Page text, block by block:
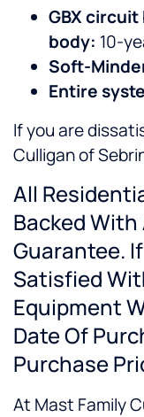
GBX
body: 10-
Soft-
Entire
If you are
Culligan of
All
Backed
Guarantee.
Satisfied
Equipment
Date Of
Purchase
At Mast Family